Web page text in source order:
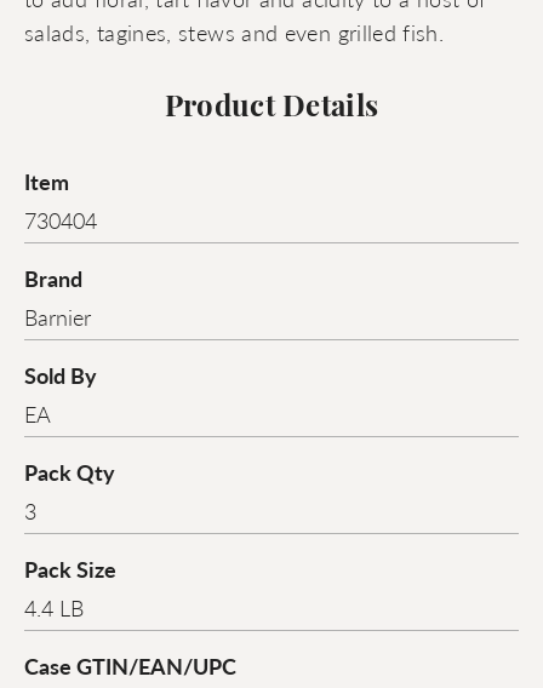
salads, tagines, stews and even grilled fish.
Product Details
Item
730404
Brand
Barnier
Sold By
EA
Pack Qty
3
Pack Size
4.4 LB
Case GTIN/EAN/UPC